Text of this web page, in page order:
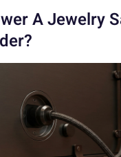
A Jewelry